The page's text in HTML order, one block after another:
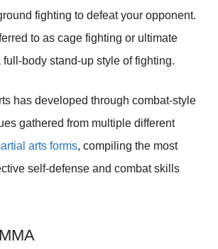
fighting to defeat your opponent.
to as cage fighting or ultimate
body stand-up style of fighting.
has developed through combat-style
gathered from multiple different
arts forms, compiling the most
self-defense and combat skills